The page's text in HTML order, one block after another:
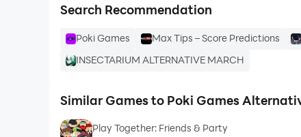
Search Recommendation
Poki Games Max Tips – Score Predictions
INSECTARIUM ALTERNATIVE MARCH
Similar Games to Poki Games
Play Together: Friends & Party